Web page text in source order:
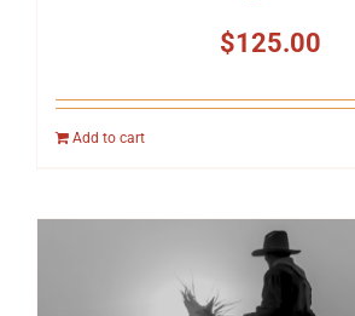
$125.00
Add to cart